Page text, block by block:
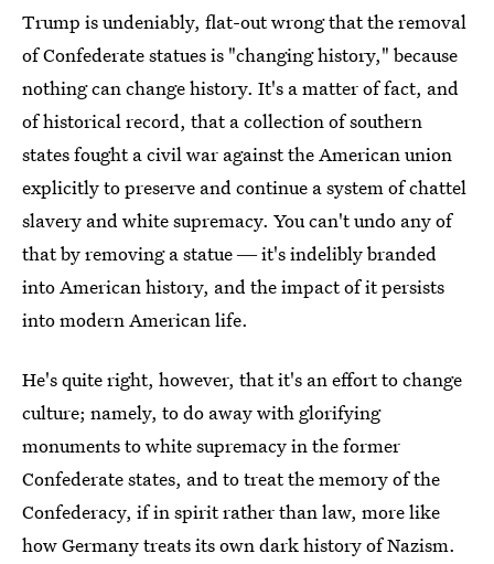
Trump is undeniably, flat-out wrong that the removal
of Confederate statues is "changing history," because
nothing can change history. It's a matter of fact, and
of historical record, that a collection of southern
states fought a civil war against the American union
explicitly to preserve and continue a system of chattel
slavery and white supremacy. You can't undo any of
that by removing a statue ― it's indelibly branded
into American history, and the impact of it persists
into modern American life.
He's quite right, however, that it's an effort to change
culture; namely, to do away with glorifying
monuments to white supremacy in the former
Confederate states, and to treat the memory of the
Confederacy, if in spirit rather than law, more like
how Germany treats its own dark history of Nazism.